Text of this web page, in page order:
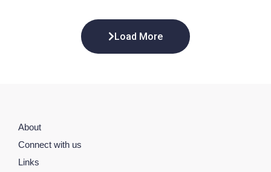
Load More
About
Connect with us
Links